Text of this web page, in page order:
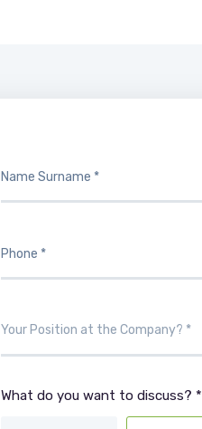
What do you want to discuss? *